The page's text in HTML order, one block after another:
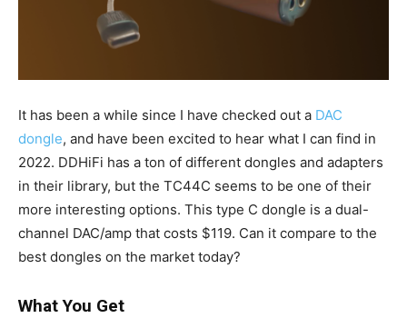
It has been a while since I have checked out a DAC
dongle, and have been excited to hear what I can find in
2022. DDHiFi has a ton of different dongles and adapters
in their library, but the TC44C seems to be one of their
more interesting options. This type C dongle is a dual-
channel DAC/amp that costs $119. Can it compare to the
best dongles on the market today?
What You Get